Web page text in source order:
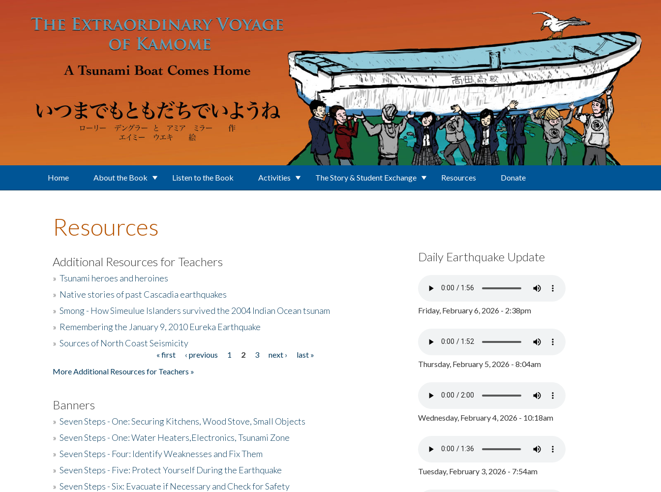
Home About the Book Listen to the Book Activities The Story & Student Exchange Resources Donate
Resources
Additional Resources for Teachers
» Tsunami heroes and heroines
» Native stories of past Cascadia earthquakes
» Smong - How Simeulue Islanders survived the 2004 Indian Ocean tsunam
» Remembering the January 9, 2010 Eureka Earthquake
» Sources of North Coast Seismicity
« first ‹ previous 1 2 3 next ›
last »
More Additional Resources for Teachers »
Banners
» Seven Steps - One: Securing Kitchens, Wood Stove, Small Objects
» Seven Steps - One: Water Heaters,Electronics, Tsunami Zone
» Seven Steps - Four: Identify Weaknesses and Fix Them
» Seven Steps - Five: Protect Yourself During the Earthquake
» Seven Steps - Six: Evacuate if Necessary and Check for Safety
Daily Earthquake Update
Friday, February 6, 2026 - 2:38pm
Thursday, February 5, 2026 - 8:04am
Wednesday, February 4, 2026 - 10:18am
Tuesday, February 3, 2026 - 7:54am